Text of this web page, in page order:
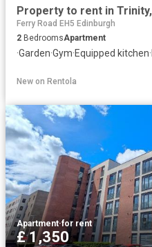
Ferry Road EH5 Edinburgh
2 BedroomsApartment
·Garden·Gym·Equipped kitchen·
New on Rentola
Apartment·for rent
£ 1,350